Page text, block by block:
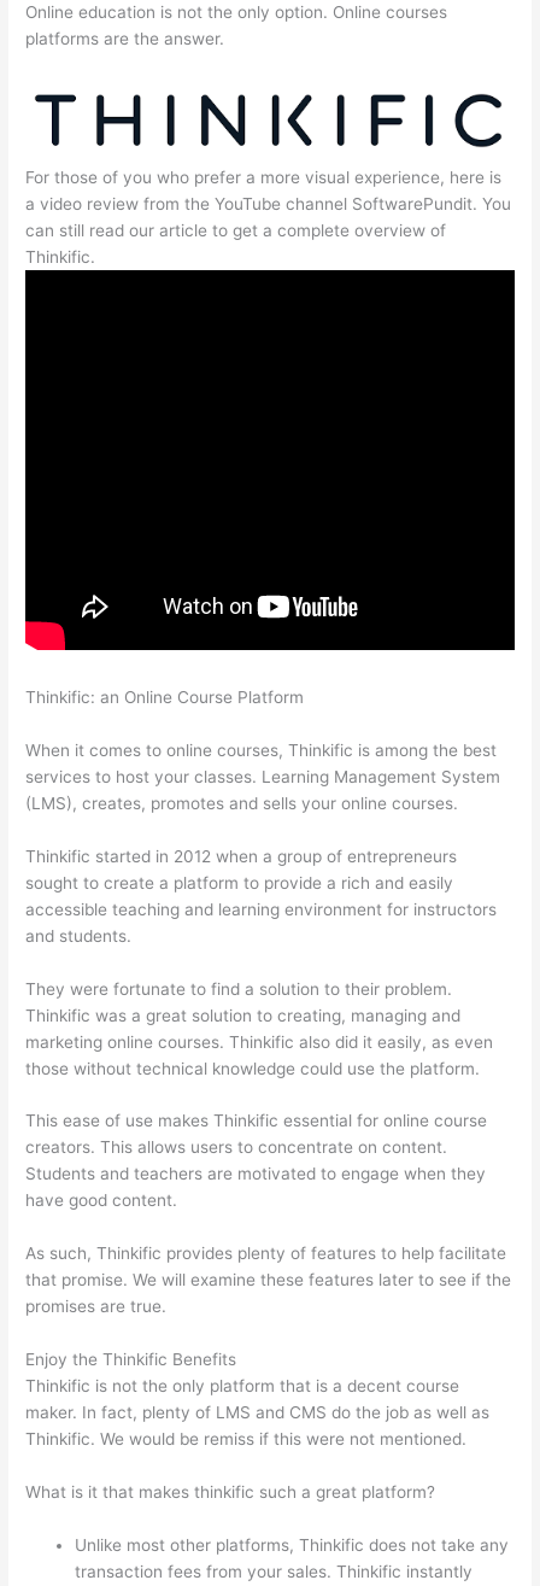
Online education is not the only option. Online courses
platforms are the answer.
For those of you who prefer a more visual experience, here is
a video review from the YouTube channel SoftwarePundit. You
can still read our article to get a complete overview of
Thinkific.
Thinkific: an Online Course Platform
When it comes to online courses, Thinkific is among the best
services to host your classes. Learning Management System
(LMS), creates, promotes and sells your online courses.
Thinkific started in 2012 when a group of entrepreneurs
sought to create a platform to provide a rich and easily
accessible teaching and learning environment for instructors
and students.
They were fortunate to find a solution to their problem.
Thinkific was a great solution to creating, managing and
marketing online courses. Thinkific also did it easily, as even
those without technical knowledge could use the platform.
This ease of use makes Thinkific essential for online course
creators. This allows users to concentrate on content.
Students and teachers are motivated to engage when they
have good content.
As such, Thinkific provides plenty of features to help facilitate
that promise. We will examine these features later to see if the
promises are true.
Enjoy the Thinkific Benefits
Thinkific is not the only platform that is a decent course
maker. In fact, plenty of LMS and CMS do the job as well as
Thinkific. We would be remiss if this were not mentioned.
What is it that makes thinkific such a great platform?
Unlike most other platforms, Thinkific does not take any
transaction fees from your sales. Thinkific instantly